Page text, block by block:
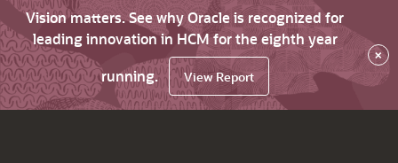
Vision matters. See why Oracle is recognized for
leading innovation in HCM for the eighth year
running.
View Report
×